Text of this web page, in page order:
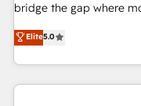
bridge the gap where
GTM strategy with
problem with the right solution. As the only
to hold Elite Partner
Clay, our clients gain a
Elite5.0